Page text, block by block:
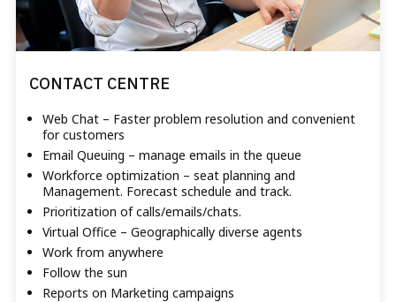
CONTACT CENTRE
Web Chat – Faster problem resolution and convenient
for customers
Email Queuing – manage emails in the queue
Workforce optimization – seat planning and
Management. Forecast schedule and track.
Prioritization of calls/emails/chats.
Virtual Office – Geographically diverse agents
Work from anywhere
Follow the sun
Reports on Marketing campaigns